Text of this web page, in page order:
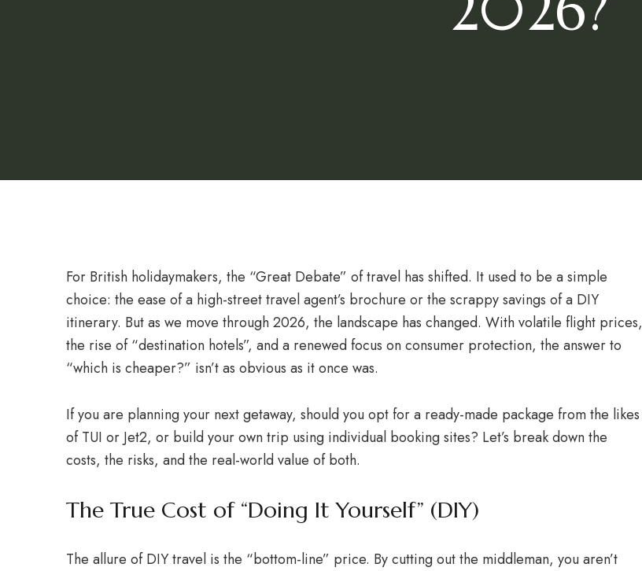
For British holidaymakers, the “Great Debate” of travel has shifted. It used to be a simple
choice: the ease of a high-street travel agent’s brochure or the scrappy savings of a DIY
itinerary. But as we move through 2026, the landscape has changed. With volatile flight prices,
the rise of “destination hotels”, and a renewed focus on consumer protection, the answer to
“which is cheaper?” isn’t as obvious as it once was.
If you are planning your next getaway, should you opt for a ready-made package from the likes
of TUI or Jet2, or build your own trip using individual booking sites? Let’s break down the
costs, the risks, and the real-world value of both.
The True Cost of “Doing It Yourself” (DIY)
The allure of DIY travel is the “bottom-line” price. By cutting out the middleman, you aren’t